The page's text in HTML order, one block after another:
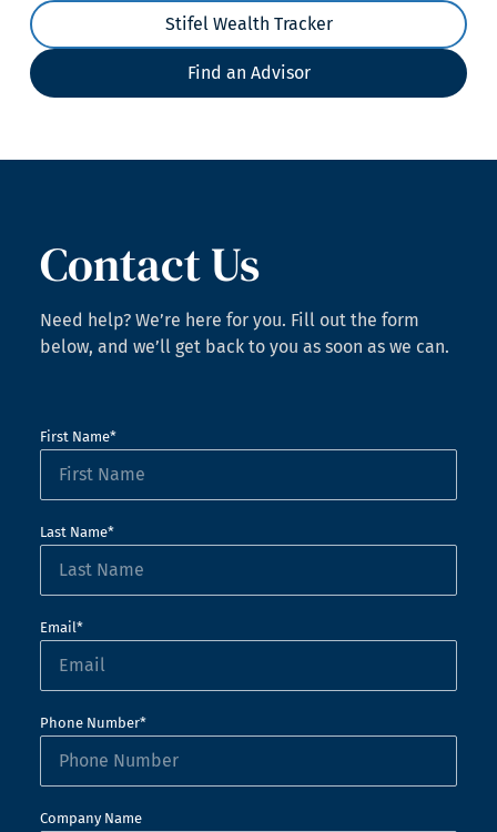
Stifel Wealth Tracker
Find an Advisor
Contact Us
Need help? We’re here for you. Fill out the form
below, and we’ll get back to you as soon as we can.
First Name*
Last Name*
Email*
Phone Number*
Company Name